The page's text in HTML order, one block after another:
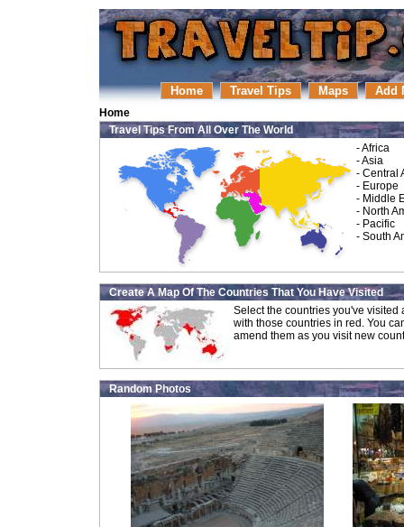
Home Travel Tips Maps Add
Home
Travel Tips From All Over The World
-Africa
-Asia
- Central
- Europe
- Middle
- North
- Pacific
- South
Create A Map Of The Countries That You Have Visited
Select the countries you've
with those countries in red. You
amend them as you visit new
Random Photos